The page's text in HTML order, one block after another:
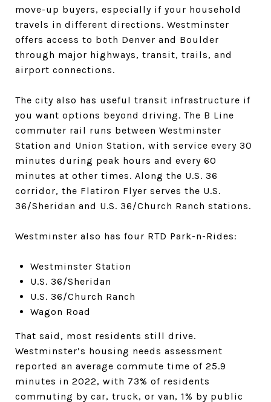
move-up buyers, especially if your household
travels in different directions. Westminster
offers access to both Denver and Boulder
through major highways, transit, trails, and
airport connections.
The city also has useful transit infrastructure if
you want options beyond driving. The B Line
commuter rail runs between Westminster
Station and Union Station, with service every 30
minutes during peak hours and every 60
minutes at other times. Along the U.S. 36
corridor, the Flatiron Flyer serves the U.S.
36/Sheridan and U.S. 36/Church Ranch stations.
Westminster also has four RTD Park-n-Rides:
Westminster Station
U.S. 36/Sheridan
U.S. 36/Church Ranch
Wagon Road
That said, most residents still drive.
Westminster’s housing needs assessment
reported an average commute time of 25.9
minutes in 2022, with 73% of residents
commuting by car, truck, or van, 1% by public